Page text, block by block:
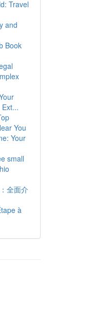
Travel
and
Book
You
Your
small
全面介
à